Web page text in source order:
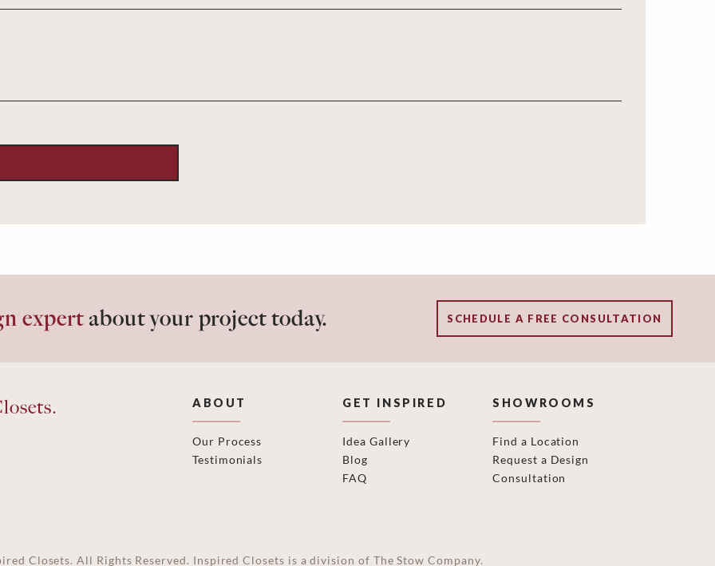
expertabout your project today. SCHEDULE A FREE CONSULTATION
ABOUT
Our Process
Testimonials
GET INSPIRED
Idea Gallery
Blog
FAQ
SHOWROOMS
Find a Location
Request a Design
Consultation
Closets. All Rights Reserved. Inspired Closets is a division of The Stow Company.